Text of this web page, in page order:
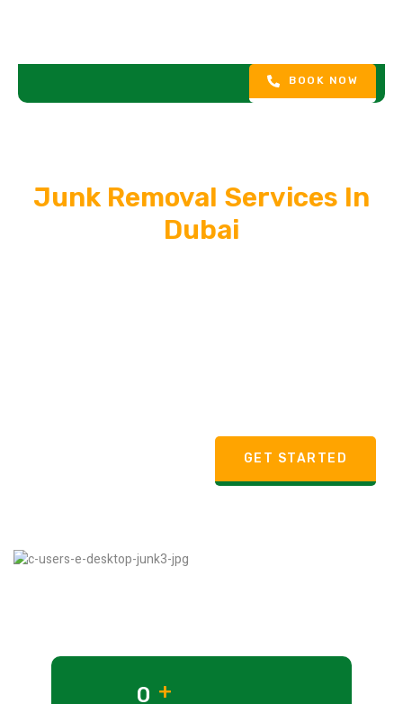
BOOK NOW
Junk Removal Services In
Dubai
GET STARTED
0 +